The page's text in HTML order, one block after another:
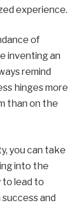
experience.
of
inventing an
remind
hinges more
than on the
you can take
into the
to lead to
and